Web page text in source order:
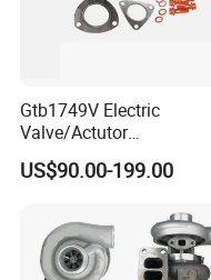
Gtb1749V Electric
Valve/Actutor
Turbocompresor Turbo
Charger 787556-5017s
Bk3q6K682PC Actuador
Turbo for Ford Transit
Turbocharger
US$90.00-199.00